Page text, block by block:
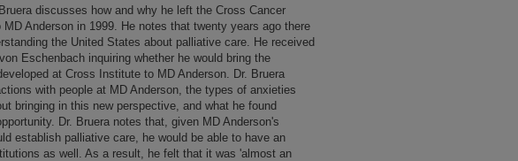
discusses how and why he left the Cross Cancer
MD Anderson in 1999. He notes that twenty years ago there
the United States about palliative care. He received
Eschenbach inquiring whether he would bring the
at Cross Institute to MD Anderson. Dr. Bruera
with people at MD Anderson, the types of anxieties
bringing in this new perspective, and what he found
Dr. Bruera notes that, given MD Anderson's
establish palliative care, he would be able to have an
as well. As a result, he felt that it was 'almost an